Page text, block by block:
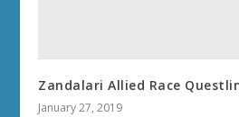
Zandalari Allied Race
January 27, 2019